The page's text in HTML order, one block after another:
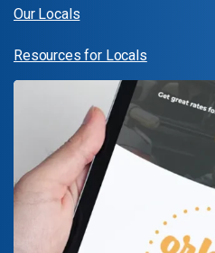
Our Locals
Resources for Locals